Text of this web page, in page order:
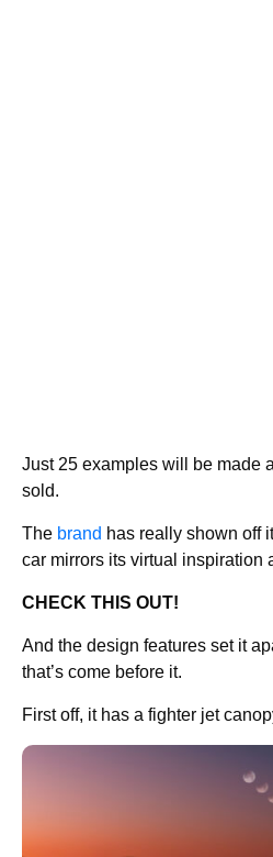
Just 25 examples will be made
sold.
The brand has really shown off
car mirrors its virtual inspiration
CHECK THIS OUT!
And the design features set it
that’s come before it.
First off, it has a fighter jet